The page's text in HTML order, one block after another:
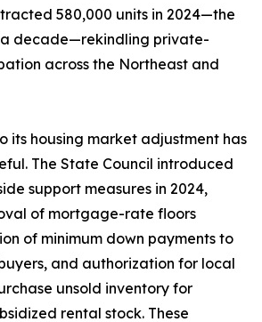
580,000 units in 2024—the
a decade—rekindling private-
across the Northeast and
its housing market adjustment has
The State Council introduced
support measures in 2024,
of mortgage-rate floors
of minimum down payments to
and authorization for local
unsold inventory for
rental stock. These